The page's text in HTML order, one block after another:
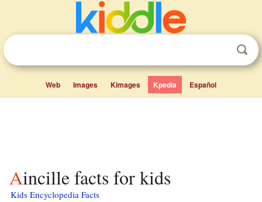
Web Images Kimages Kpedia Español
Aincille facts for kids
Kids Encyclopedia Facts